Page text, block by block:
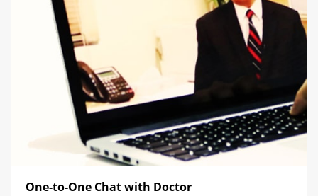
One-to-One Chat with Doctor